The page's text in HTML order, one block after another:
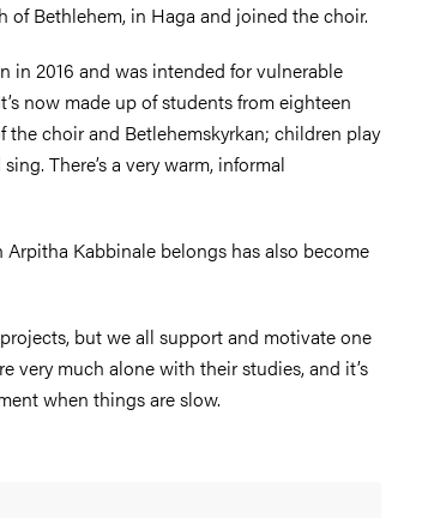
of Bethlehem, in Haga and joined the choir.
in 2016 and was intended for vulnerable
now made up of students from eighteen
the choir and Betlehemskyrkan; children play
There’s a very warm, informal
Kabbinale belongs has also become
but we all support and motivate one
very much alone with their studies, and it’s
when things are slow.